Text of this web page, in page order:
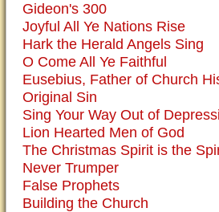
Gideon's 300
Joyful All Ye Nations Rise
Hark the Herald Angels Sing
O Come All Ye Faithful
Eusebius, Father of Church
Original Sin
Sing Your Way Out of
Lion Hearted Men of God
The Christmas Spirit is the
Never Trumper
False Prophets
Building the Church